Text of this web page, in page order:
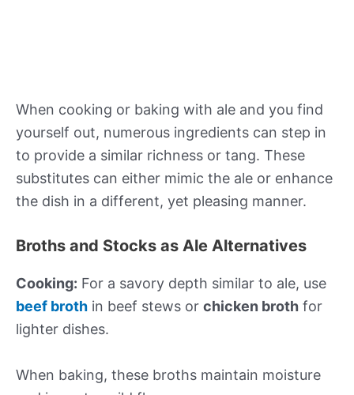
When cooking or baking with ale and you find
yourself out, numerous ingredients can step in
to provide a similar richness or tang. These
substitutes can either mimic the ale or enhance
the dish in a different, yet pleasing manner.
Broths and Stocks as Ale Alternatives
Cooking: For a savory depth similar to ale, use
beef broth in beef stews or chicken broth for
lighter dishes.
When baking, these broths maintain moisture